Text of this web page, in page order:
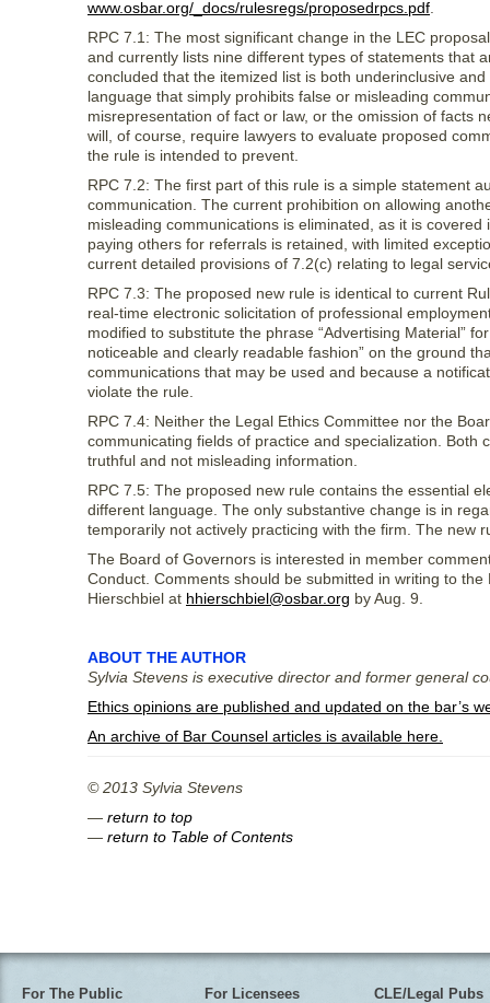
www.osbar.org/_docs/rulesregs/proposedrpcs.pdf
RPC 7.1: The most significant change in the LEC
and currently lists nine different types of statements that
concluded that the itemized list is both underinclusive
language that simply prohibits false or misleading
misrepresentation of fact or law, or the omission of facts
will, of course, require lawyers to evaluate proposed
the rule is intended to prevent.
RPC 7.2: The first part of this rule is a simple statement
communication. The current prohibition on allowing
misleading communications is eliminated, as it is
paying others for referrals is retained, with limited
current detailed provisions of 7.2(c) relating to legal
RPC 7.3: The proposed new rule is identical to current
real-time electronic solicitation of professional
modified to substitute the phrase “Advertising Material”
noticeable and clearly readable fashion” on the ground
communications that may be used and because a
violate the rule.
RPC 7.4: Neither the Legal Ethics Committee nor the
communicating fields of practice and specialization.
truthful and not misleading information.
RPC 7.5: The proposed new rule contains the essential
different language. The only substantive change is in
temporarily not actively practicing with the firm. The new
The Board of Governors is interested in member
Conduct. Comments should be submitted in writing to
Hierschbiel at hhierschbiel@osbar.org by Aug. 9.
ABOUT THE AUTHOR
Sylvia Stevens is executive director and former general
Ethics opinions are published and updated on the bar’s
An archive of Bar Counsel articles is available here.
© 2013 Sylvia Stevens
— return to top
— return to Table of Contents
For The Public For Licensees CLE/Legal Pubs